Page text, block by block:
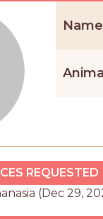
REQUESTED
(Dec 29,